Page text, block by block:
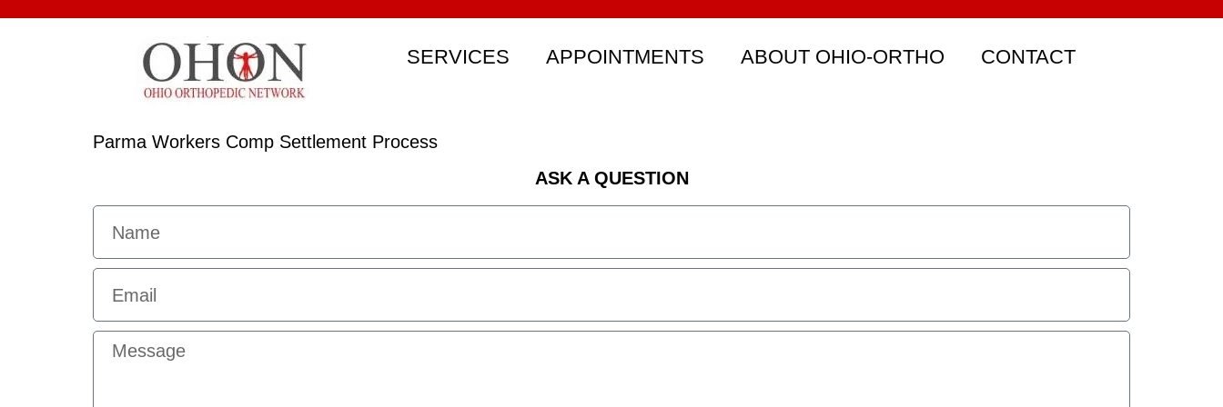
SERVICES APPOINTMENTS ABOUT OHIO-ORTHO CONTACT
Parma Workers Comp Settlement Process
ASK A QUESTION